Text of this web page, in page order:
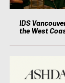
IDS
the West